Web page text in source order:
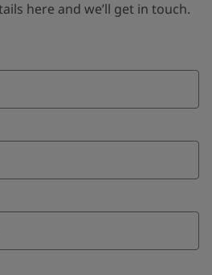
here and we’ll get in touch.